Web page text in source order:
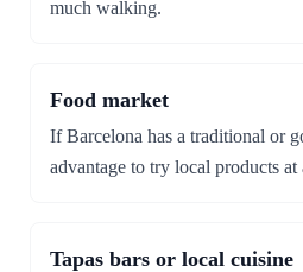
much walking.
Food market
If Barcelona has a traditional or
advantage to try local products at
Tapas bars or local cuisine